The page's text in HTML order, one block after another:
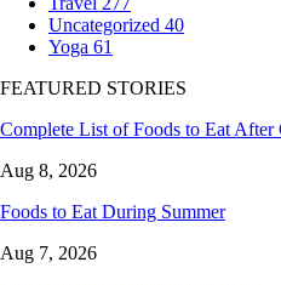
Uncategorized 40
Yoga 61
FEATURED STORIES
Complete List of Foods to Eat After
Aug 8, 2026
Foods to Eat During Summer
Aug 7, 2026